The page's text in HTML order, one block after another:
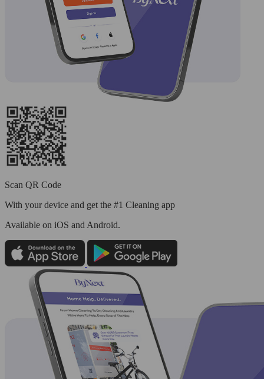
Scan QR Code
With your device and get the #1 Cleaning app
Available on iOS and Android.